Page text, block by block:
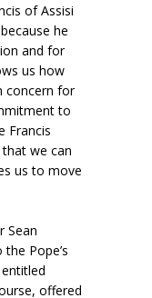
of Assisi
he
and for
us how
concern for
to
Francis
we can
us to move
Sean
Pope’s
offered